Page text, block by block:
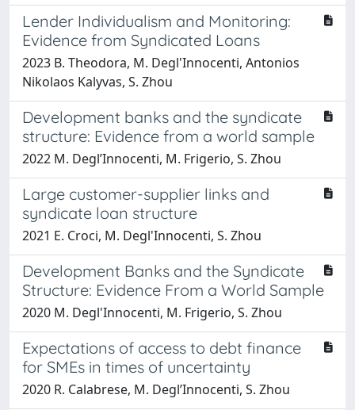
Lender Individualism and Monitoring:
Evidence from Syndicated Loans
2023 B. Theodora, M. Degl'Innocenti, Antonios
Nikolaos Kalyvas, S. Zhou
Development banks and the syndicate
structure: Evidence from a world sample
2022 M. Degl’Innocenti, M. Frigerio, S. Zhou
Large customer-supplier links and
syndicate loan structure
2021 E. Croci, M. Degl'Innocenti, S. Zhou
Development Banks and the Syndicate
Structure: Evidence From a World Sample
2020 M. Degl'Innocenti, M. Frigerio, S. Zhou
Expectations of access to debt finance
for SMEs in times of uncertainty
2020 R. Calabrese, M. Degl’Innocenti, S. Zhou